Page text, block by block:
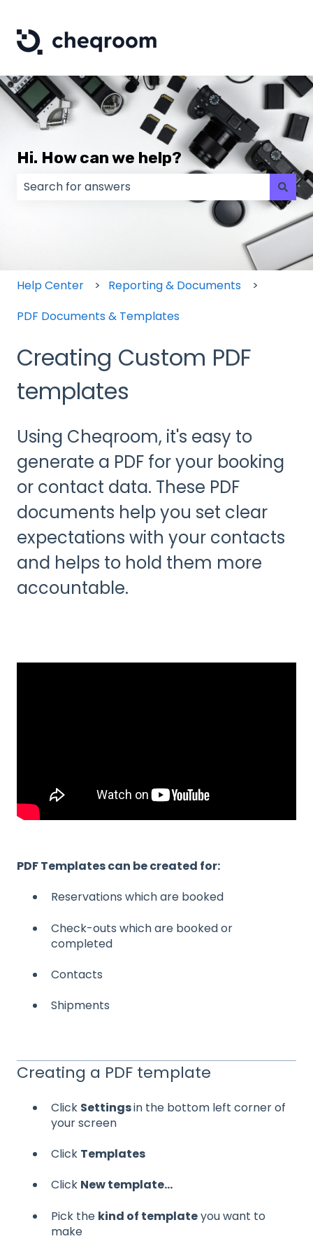
Hi. How can we help?
There are no suggestions because the search
Help Center
Reporting & Documents
PDF Documents & Templates
Creating Custom PDF
templates
Using Cheqroom, it's easy to
generate a PDF for your booking
or contact data. These PDF
documents help you set clear
expectations with your contacts
and helps to hold them more
accountable.
PDF Templates can be created for:
Reservations which are booked
Check-outs which are booked or
completed
Contacts
Shipments
Creating a PDF template
Click Settingsin the bottom left corner of
your screen
Click Templates
Click New template...
Pick the kind of templateyou want to
make